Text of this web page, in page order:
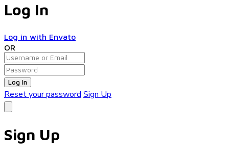
Log In
Log in with Envato
OR
Log In
Reset your password Sign Up
Sign Up